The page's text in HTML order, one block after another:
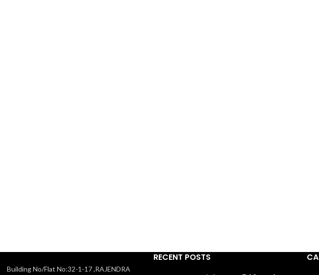
Building No/Flat No:32-1-17 ,RAJENDRA
RECENT POSTS